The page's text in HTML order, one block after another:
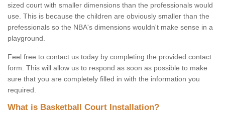
sized court with smaller dimensions than the professionals would
use. This is because the children are obviously smaller than the
prefessionals so the NBA's dimensions wouldn't make sense in a
playground.
Feel free to contact us today by completing the provided contact
form. This will allow us to respond as soon as possible to make
sure that you are completely filled in with the information you
required.
What is Basketball Court Installation?